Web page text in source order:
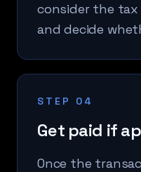
consider the tax
and decide
STEP 04
Get paid if
Once the